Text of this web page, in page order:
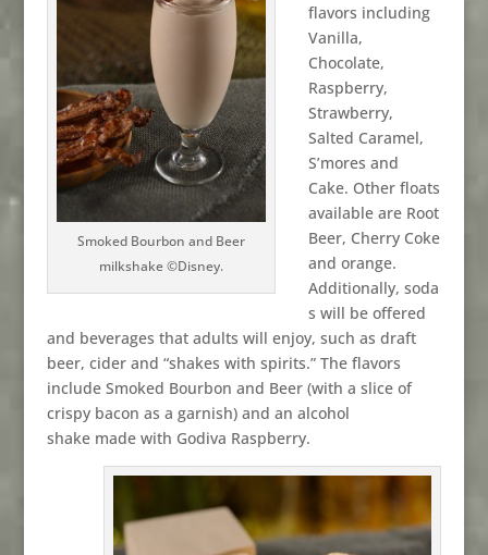
Smoked Bourbon and Beer
milkshake ©Disney.
flavors including
Vanilla,
Chocolate,
Raspberry,
Strawberry,
Salted Caramel,
S’mores and
Cake. Other floats
available are Root
Beer, Cherry Coke
and orange.
Additionally, soda
s will be offered
and beverages that adults will enjoy, such as draft
beer, cider and “shakes with spirits.” The flavors
include Smoked Bourbon and Beer (with a slice of
crispy bacon as a garnish) and an alcohol
shake made with Godiva Raspberry.